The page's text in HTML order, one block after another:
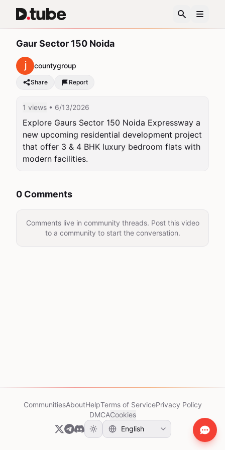
Gaur Sector 150 Noida
countygroup
Share Report
1 views • 6/13/2026
Explore Gaurs Sector 150 Noida Expressway a
new upcoming residential development project
that offer 3 & 4 BHK luxury bedroom flats with
modern facilities.
0 Comments
Comments live in community threads. Post this video
to a community to start the conversation.
CommunitiesAboutHelpTerms of ServicePrivacy Policy
DMCACookies